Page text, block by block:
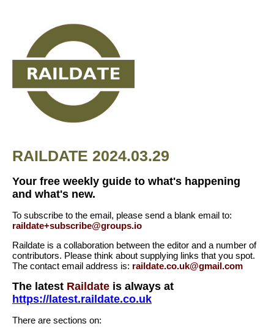
RAILDATE 2024.03.29
Your free weekly guide to what's happening
and what's new.
To subscribe to the email, please send a blank email to:
raildate+subscribe@groups.io
Raildate is a collaboration between the editor and a number of
contributors. Please think about supplying links that you spot.
The contact email address is: raildate.co.uk@gmail.com
The latest Raildate is always at
https://latest.raildate.co.uk
There are sections on: